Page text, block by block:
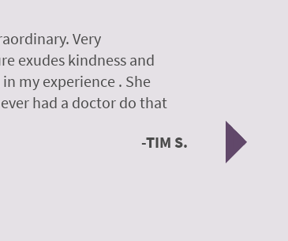
Very
exudes kindness and
my experience . She
had a doctor do that
TIM S.
A
was so
Next